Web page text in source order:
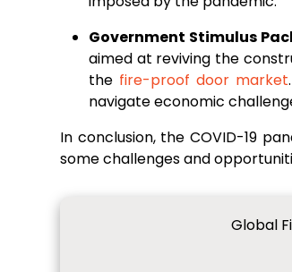
Government Stimulus
aimed at reviving the
the fire-proof door market
navigate economic
In conclusion, the COVID-19
some challenges and
Global